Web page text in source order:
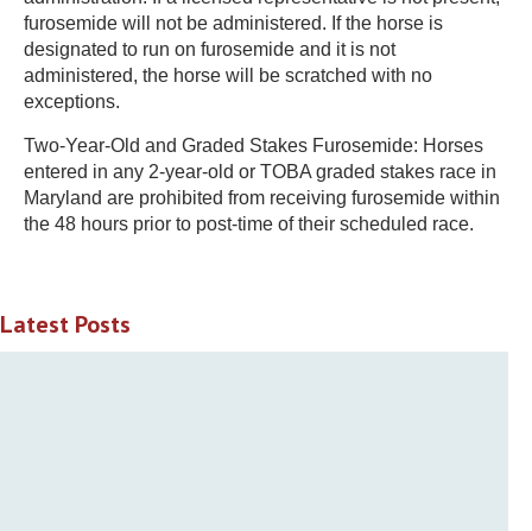
furosemide will not be administered. If the horse is
designated to run on furosemide and it is not
administered, the horse will be scratched with no
exceptions.
Two-Year-Old and Graded Stakes Furosemide: Horses
entered in any 2-year-old or TOBA graded stakes race in
Maryland are prohibited from receiving furosemide within
the 48 hours prior to post-time of their scheduled race.
Latest Posts